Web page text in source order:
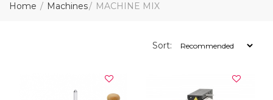
Home Machines MACHINE MIX
Sort: